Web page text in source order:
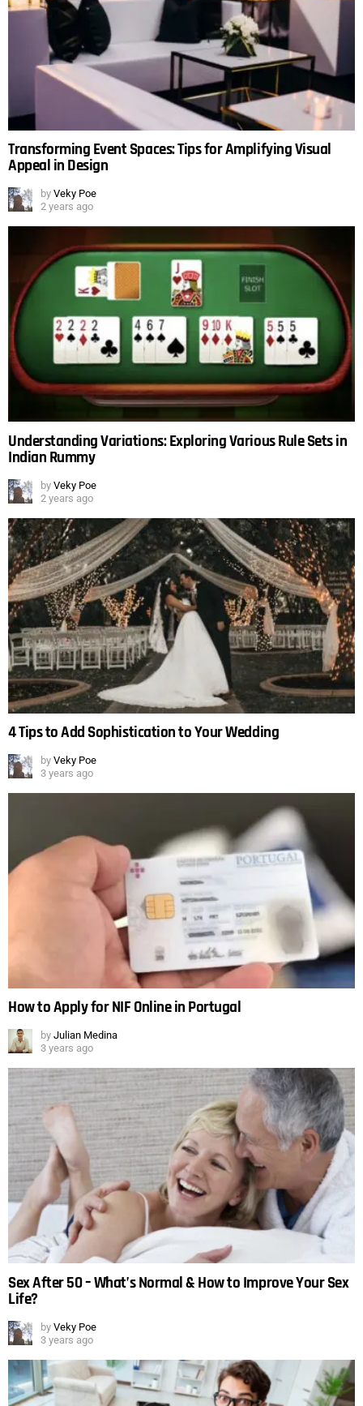
Transforming Event Spaces: Tips for Amplifying Visual
Appeal in Design
by Veky Poe
2 years ago
Understanding Variations: Exploring Various Rule Sets in
Indian Rummy
by Veky Poe
2 years ago
4 Tips to Add Sophistication to Your Wedding
by Veky Poe
3 years ago
How to Apply for NIF Online in Portugal
by Julian Medina
3 years ago
Sex After 50 – What’s Normal & How to Improve Your Sex
Life?
by Veky Poe
3 years ago